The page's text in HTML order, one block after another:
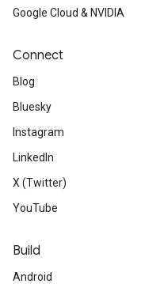
Google Cloud & NVIDIA
Connect
Blog
Bluesky
Instagram
LinkedIn
X (Twitter)
YouTube
Build
Android